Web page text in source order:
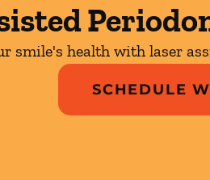
smile's health with laser
SCHEDULE